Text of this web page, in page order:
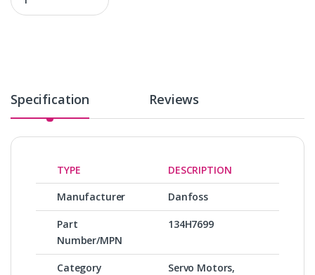
Specification Reviews
TYPE
DESCRIPTION
Manufacturer
Danfoss
Part
Number/MPN
134H7699
Category
Servo Motors,